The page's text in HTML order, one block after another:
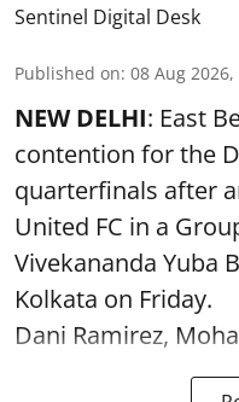
Sentinel Digital Desk
Published on: 08 Aug
NEW DELHI: East
contention for the
quarterfinals after
United FC in a
Vivekananda Yuba
Kolkata on Friday.
Dani Ramirez,